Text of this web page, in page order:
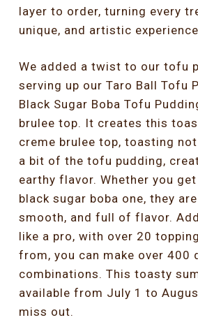
layer to order, turning every
unique, and artistic
We added a twist to our tofu
serving up our Taro Ball Tofu
Black Sugar Boba Tofu
brulee top. It creates this
creme brulee top, toasting
a bit of the tofu pudding,
earthy flavor. Whether you
black sugar boba one, they
smooth, and full of flavor.
like a pro, with over 20
from, you can make over 400
combinations. This toasty
available from July 1 to
miss out.